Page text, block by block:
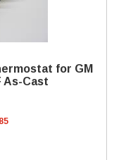
for GM
As-Cast